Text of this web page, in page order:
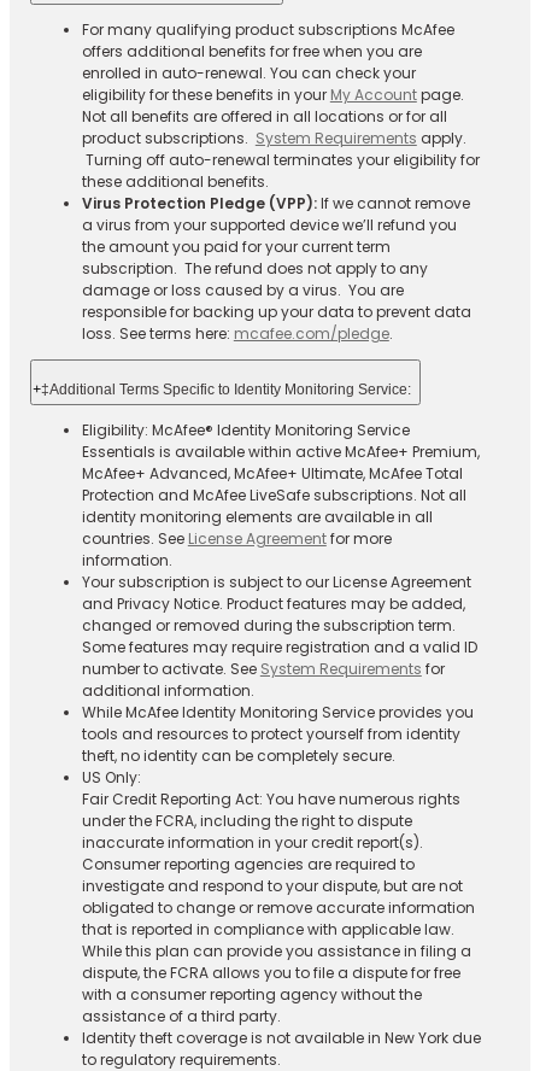
For many qualifying product subscriptions McAfee
offers additional benefits for free when you are
enrolled in auto-renewal. You can check your
eligibility for these benefits in your My Accountpage.
Not all benefits are offered in all locations or for all
product subscriptions. System Requirements apply.
Turning off auto-renewal terminates your eligibility for
these additional benefits.
Virus Protection Pledge (VPP):If we cannot remove
a virus from your supported device we’ll refund you
the amount you paid for your current term
subscription. The refund does not apply to any
damage or loss caused by a virus. You are
responsible for backing up your data to prevent data
loss. See terms here: mcafee.com/pledge.
+‡Additional Terms Specific to Identity Monitoring Service:
Eligibility: McAfee® Identity Monitoring Service
Essentials is available within active McAfee+ Premium,
McAfee+ Advanced, McAfee+ Ultimate, McAfee Total
Protection and McAfee LiveSafe subscriptions. Not all
identity monitoring elements are available in all
countries. See License Agreementfor more
information.
Your subscription is subject to our License Agreement
and Privacy Notice. Product features may be added,
changed or removed during the subscription term.
Some features may require registration and a valid ID
number to activate. See System Requirements for
additional information.
While McAfee Identity Monitoring Service provides you
tools and resources to protect yourself from identity
theft, no identity can be completely secure.
US Only:
Fair Credit Reporting Act: You have numerous rights
under the FCRA, including the right to dispute
inaccurate information in your credit report(s).
Consumer reporting agencies are required to
investigate and respond to your dispute, but are not
obligated to change or remove accurate information
that is reported in compliance with applicable law.
While this plan can provide you assistance in filing a
dispute, the FCRA allows you to file a dispute for free
with a consumer reporting agency without the
assistance of a third party.
Identity theft coverage is not available in New York due
to regulatory requirements.